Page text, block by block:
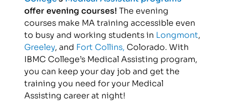
offer evening courses!The evening
courses make MA training accessible even
to busy and working students in Longmont
Greeley , and Fort Collins, Colorado. With
IBMC College’s Medical Assisting program,
you can keep your day job and get the
training you need for your Medical
Assisting career at night!